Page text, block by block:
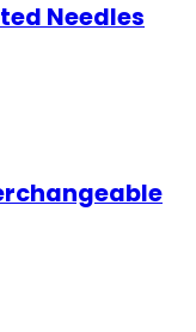
Needles